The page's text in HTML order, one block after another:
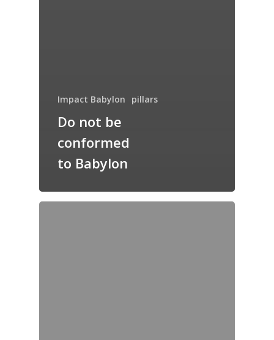
Impact Babylon pillars
Do not be
conformed
to Babylon